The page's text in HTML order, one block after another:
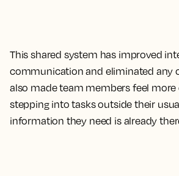
This shared system has improved
communication and eliminated any
also made team members feel
stepping into tasks outside their
information they need is already